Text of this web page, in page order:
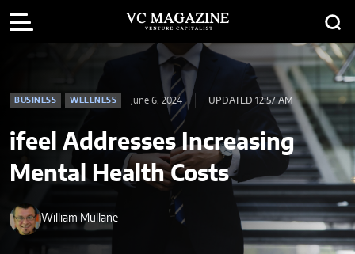
BUSINESS WELLNESS June 6, 2024 UPDATED 12:57 AM
ifeel Addresses Increasing
Mental Health Costs
William Mullane